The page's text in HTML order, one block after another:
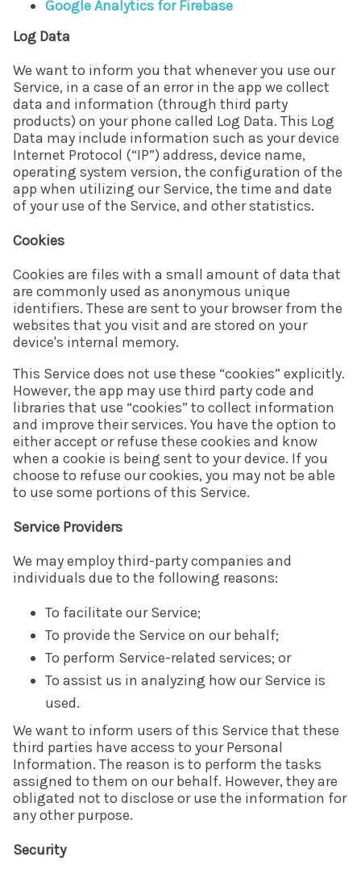
Google Analytics for Firebase
Log Data
We want to inform you that whenever you use our
Service, in a case of an error in the app we collect
data and information (through third party
products) on your phone called Log Data. This Log
Data may include information such as your device
Internet Protocol (“IP”) address, device name,
operating system version, the configuration of the
app when utilizing our Service, the time and date
of your use of the Service, and other statistics.
Cookies
Cookies are files with a small amount of data that
are commonly used as anonymous unique
identifiers. These are sent to your browser from the
websites that you visit and are stored on your
device's internal memory.
This Service does not use these “cookies” explicitly.
However, the app may use third party code and
libraries that use “cookies” to collect information
and improve their services. You have the option to
either accept or refuse these cookies and know
when a cookie is being sent to your device. If you
choose to refuse our cookies, you may not be able
to use some portions of this Service.
Service Providers
We may employ third-party companies and
individuals due to the following reasons:
To facilitate our Service;
To provide the Service on our behalf;
To perform Service-related services; or
To assist us in analyzing how our Service is
used.
We want to inform users of this Service that these
third parties have access to your Personal
Information. The reason is to perform the tasks
assigned to them on our behalf. However, they are
obligated not to disclose or use the information for
any other purpose.
Security